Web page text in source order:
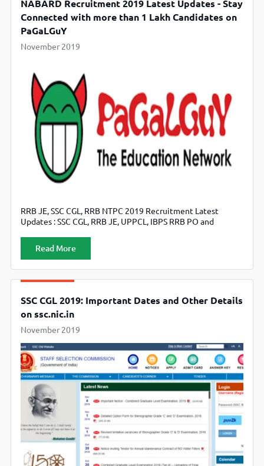
NABARD Recruitment 2019 Latest Updates - Stay
Connected with more than 1 Lakh Candidates on
PaGaLGuY
November 2019
RRB JE, SSC CGL, RRB NTPC 2019 Recruitment Latest
Updates : SSC CGL, RRB JE, UPPCL, IBPS RRB PO and
discussing important topics on PaGaLGuY, Check here for
Latest Update now.
Read More
SSC CGL 2019: Important Dates and Other Details
on ssc.nic.in
November 2019